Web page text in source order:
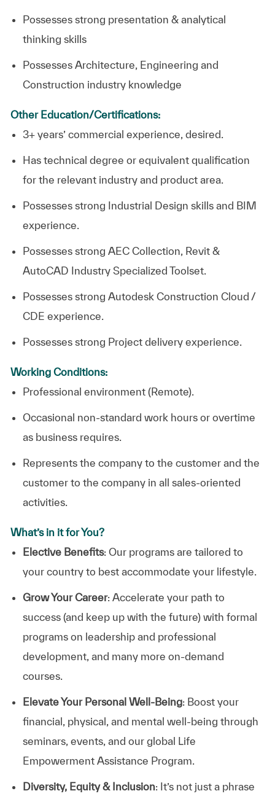
Possesses strong presentation & analytical
thinking skills
Possesses Architecture, Engineering and
Construction industry knowledge
Other Education/Certifications:
3+ years’ commercial experience, desired.
Has technical degree or equivalent qualification
for the relevant industry and product area.
Possesses strong Industrial Design skills and BIM
experience.
Possesses strong AEC Collection, Revit &
AutoCAD Industry Specialized Toolset.
Possesses strong Autodesk Construction Cloud /
CDE experience.
Possesses strong Project delivery experience.
Working Conditions:
Professional environment (Remote).
Occasional non-standard work hours or overtime
as business requires.
Represents the company to the customer and the
customer to the company in all sales-oriented
activities.
What’s in it for You?
Elective Benefits: Our programs are tailored to
your country to best accommodate your lifestyle.
Grow Your Career: Accelerate your path to
success (and keep up with the future) with formal
programs on leadership and professional
development, and many more on-demand
courses.
Elevate Your Personal Well-Being: Boost your
financial, physical, and mental well-being through
seminars, events, and our global Life
Empowerment Assistance Program.
Diversity, Equity & Inclusion: It’s not just a phrase